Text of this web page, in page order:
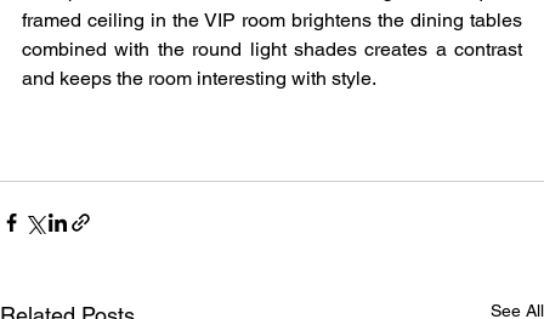
framed ceiling in the VIP room brightens the dining tables
combined with the round light shades creates a contrast
and keeps the room interesting with style.
See All